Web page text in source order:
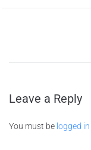
Leave a Reply
You must be logged in